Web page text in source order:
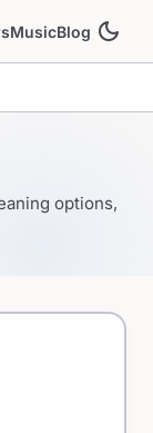
MusicBlog dark_mode
options,